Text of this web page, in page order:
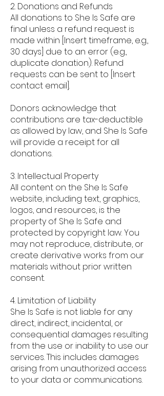
2. Donations and Refunds
All donations to She Is Safe are
final unless a refund request is
made within [Insert timeframe, e.g.,
30 days] due to an error (e.g.,
duplicate donation). Refund
requests can be sent to [Insert
contact email].
Donors acknowledge that
contributions are tax-deductible
as allowed by law, and She Is Safe
will provide a receipt for all
donations.
3. Intellectual Property
All content on the She Is Safe
website, including text, graphics,
logos, and resources, is the
property of She Is Safe and
protected by copyright law. You
may not reproduce, distribute, or
create derivative works from our
materials without prior written
consent.
4. Limitation of Liability
She Is Safe is not liable for any
direct, indirect, incidental, or
consequential damages resulting
from the use or inability to use our
services. This includes damages
arising from unauthorized access
to your data or communications.